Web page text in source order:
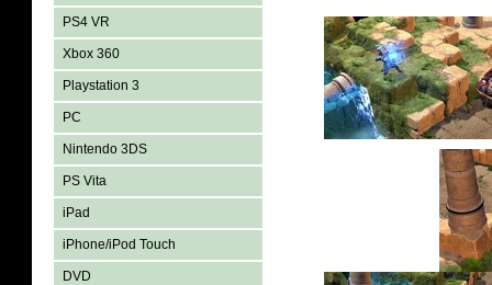
PS4 VR
Xbox 360
Playstation 3
PC
Nintendo 3DS
PS Vita
iPad
iPhone/iPod Touch
DVD